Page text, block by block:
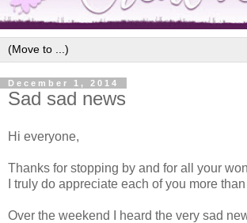
December 1, 2014
Sad sad news
Hi everyone,
Thanks for stopping by and for all your
I truly do appreciate each of you more
Over the weekend I heard the very sad